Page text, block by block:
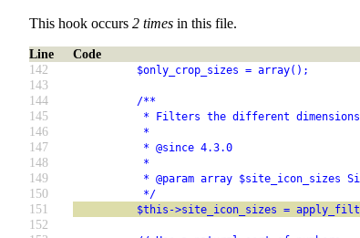
This hook occurs 2 times in this file.
Line
Code
142
$only_crop_sizes = array();
143
144
/**
145 * Filters the different dimensions
146 *
147 * @since 4.3.0
148 *
149 * @param array $site_icon_sizes
150 */
151 $this->site_icon_sizes = apply_filters(
152